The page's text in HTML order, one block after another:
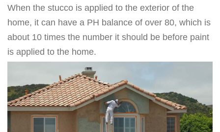
When the stucco is applied to the exterior of the
home, it can have a PH balance of over 80, which is
about 10 times the number it should be before paint
is applied to the home.